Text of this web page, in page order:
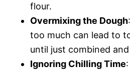
flour.
Overmixing the Dough
too much can lead to
until just combined
Ignoring Chilling Time